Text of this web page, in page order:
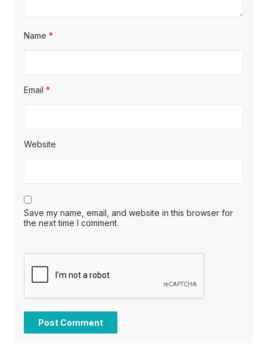
Name *
Email *
Website
Save my name, email, and website in this browser for
the next time I comment.